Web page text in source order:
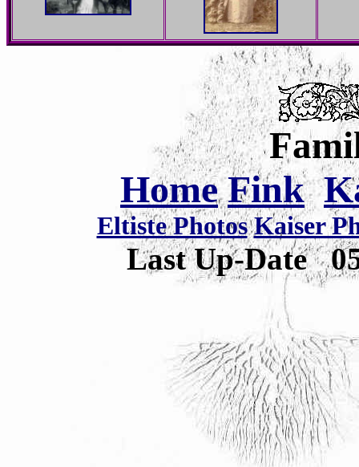
Home Fink
Eltiste Photos Kaiser
Last Up-Date